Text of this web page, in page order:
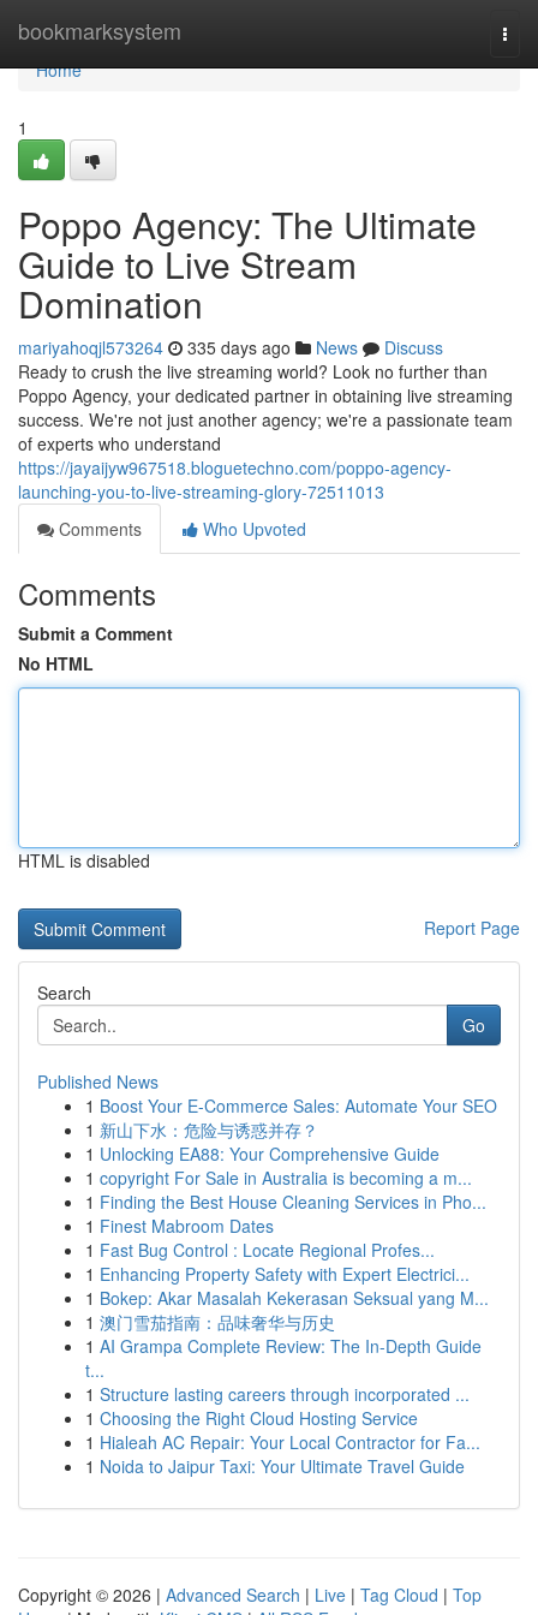
bookmarksystem
Home
Home
1
Poppo Agency: The Ultimate
Guide to Live Stream
Domination
mariyahoqjl573264 335 days ago News
Discuss
Ready to crush the live streaming world? Look no further than
Poppo Agency, your dedicated partner in obtaining live streaming
success. We're not just another agency; we're a passionate team
of experts who understand
https://jayaijyw967518.bloguetechno.com/poppo-agency-
launching-you-to-live-streaming-glory-72511013
Comments
Who Upvoted
Comments
Submit a Comment
No HTML
HTML is disabled
Report Page
Search
Go
Published News
1 Boost Your E-Commerce Sales: Automate Your SEO
1 新山下水：危险与诱惑并存？
1 Unlocking EA88: Your Comprehensive Guide
1 copyright For Sale in Australia is becoming a m...
1 Finding the Best House Cleaning Services in Pho...
1 Finest Mabroom Dates
1 Fast Bug Control : Locate Regional Profes...
1 Enhancing Property Safety with Expert Electrici...
1 Bokep: Akar Masalah Kekerasan Seksual yang M...
1 澳门雪茄指南：品味奢华与历史
1 AI Grampa Complete Review: The In-Depth Guide
t...
1 Structure lasting careers through incorporated ...
1 Choosing the Right Cloud Hosting Service
1 Hialeah AC Repair: Your Local Contractor for Fa...
1 Noida to Jaipur Taxi: Your Ultimate Travel Guide
Copyright © 2026 | Advanced Search | Live | Tag Cloud | Top